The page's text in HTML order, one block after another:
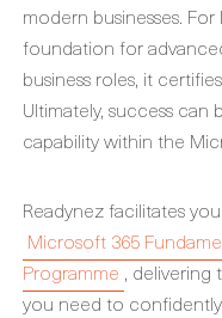
modern businesses.
foundation for
business roles, it
Ultimately, success
capability within the
Readynez facilitates
Microsoft 365
Programme ,
you need to